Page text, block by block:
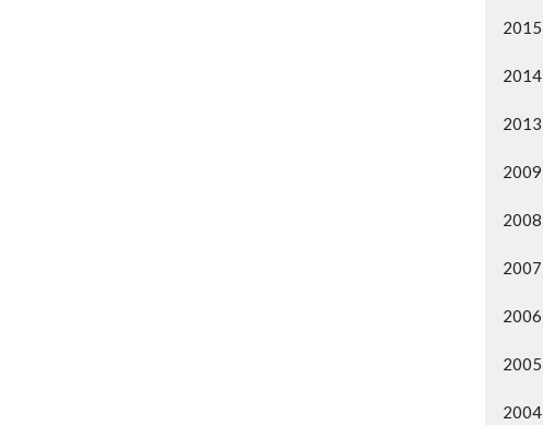
2015
2014
2013
2009
2008
2007
2006
2005
2004